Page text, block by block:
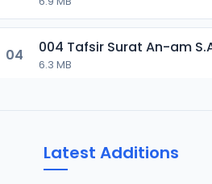
04 004 Tafsir Surat An-am
6.3 MB
006 Tafsir Surat An-am
Latest Additions